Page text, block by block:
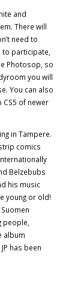
and
There will
need to
participate,
Photosop, so
you will
You can also
of newer
in Tampere.
comics
Belzebubs
his music
young or old!
people,
album
has been